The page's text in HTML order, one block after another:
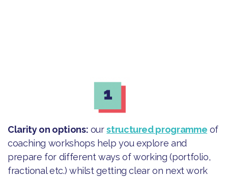
Clarity on options: ourstructured programme of
coaching workshops help you explore and
prepare for different ways of working (portfolio,
fractional etc.) whilst getting clear on next work